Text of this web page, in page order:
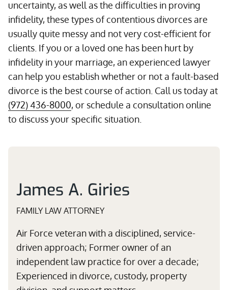
uncertainty, as well as the difficulties in proving
infidelity, these types of contentious divorces are
usually quite messy and not very cost-efficient for
clients. If you or a loved one has been hurt by
infidelity in your marriage, an experienced lawyer
can help you establish whether or not a fault-based
divorce is the best course of action. Call us today at
(972) 436-8000, or schedule a consultation online
to discuss your specific situation.
James A. Giries
FAMILY LAW ATTORNEY
Air Force veteran with a disciplined, service-
driven approach; Former owner of an
independent law practice for over a decade;
Experienced in divorce, custody, property